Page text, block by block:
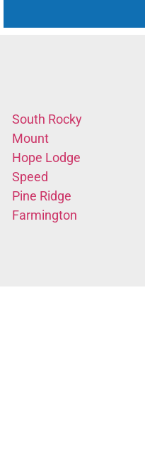
South Rocky
Mount
Hope Lodge
Speed
Pine Ridge
Farmington